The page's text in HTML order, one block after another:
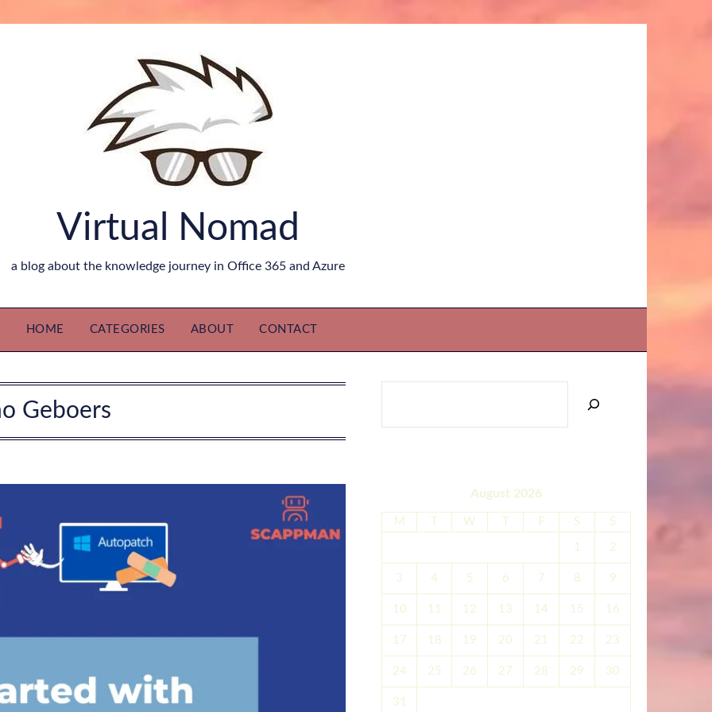
Virtual Nomad
a blog about the knowledge journey in Office 365 and Azure
HOME CATEGORIES ABOUT CONTACT
Geboers
August 2026
M W F S S
1 2
3 4 5 6 7 8 9
10 11 12 13 14 15 16
17 18 19 20 21 22 23
24 25 26 27 28 29 30
31